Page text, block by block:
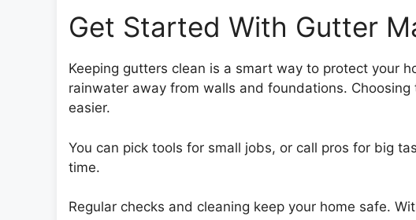
Get Started With Gutter
Keeping gutters clean is a smart way to protect your
rainwater away from walls and foundations.
easier.
You can pick tools for small jobs, or call pros for big
time.
Regular checks and cleaning keep your home safe.